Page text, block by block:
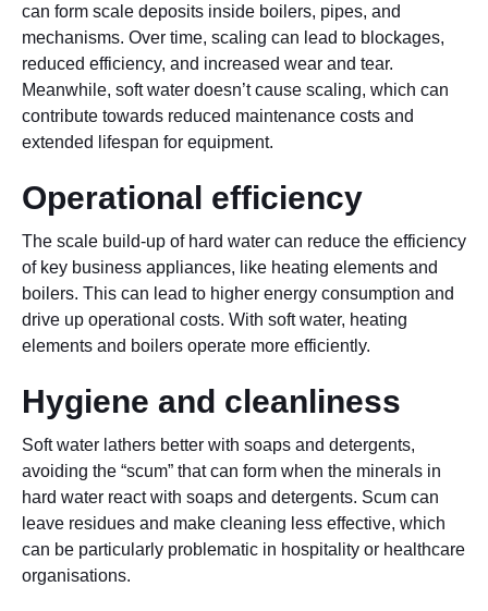
can form scale deposits inside boilers, pipes, and
mechanisms. Over time, scaling can lead to blockages,
reduced efficiency, and increased wear and tear.
Meanwhile, soft water doesn’t cause scaling, which can
contribute towards reduced maintenance costs and
extended lifespan for equipment.
Operational efficiency
The scale build-up of hard water can reduce the efficiency
of key business appliances, like heating elements and
boilers. This can lead to higher energy consumption and
drive up operational costs. With soft water, heating
elements and boilers operate more efficiently.
Hygiene and cleanliness
Soft water lathers better with soaps and detergents,
avoiding the “scum” that can form when the minerals in
hard water react with soaps and detergents. Scum can
leave residues and make cleaning less effective, which
can be particularly problematic in hospitality or healthcare
organisations.